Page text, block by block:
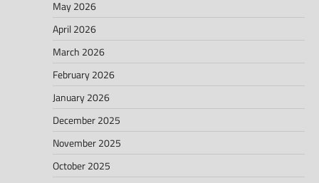
May 2026
April 2026
March 2026
February 2026
January 2026
December 2025
November 2025
October 2025